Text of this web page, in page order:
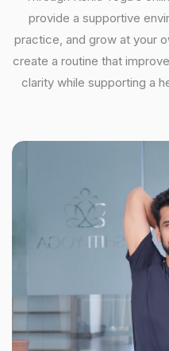
provide a supportive
practice, and grow at your
create a routine that
clarity while supporting a